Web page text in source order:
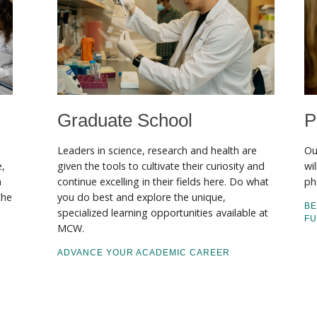
Graduate School
Leaders in science, research and health are
given the tools to cultivate their curiosity and
continue excelling in their fields here. Do what
you do best and explore the unique,
specialized learning opportunities available at
MCW.
ADVANCE YOUR ACADEMIC CAREER